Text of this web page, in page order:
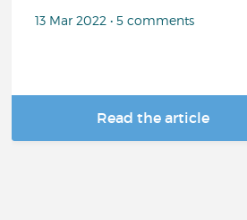
13 Mar 2022 • 5 comments
Read the article